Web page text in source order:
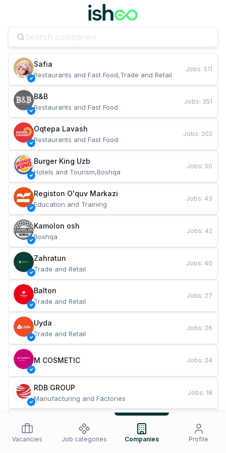
Safia
Restaurants and Fast Food,Trade and Retail
Jobs: 511
B&B
Restaurants and Fast Food
Jobs: 351
Oqtepa Lavash
Restaurants and Fast Food
Jobs: 202
Burger King Uzb
Hotels and Tourism,Boshqa
Jobs: 50
Registon O'quv Markazi
Education and Training
Jobs: 43
Kamolon osh
Boshqa
Jobs: 42
Zahratun
Trade and Retail
Jobs: 40
Balton
Trade and Retail
Jobs: 27
Uyda
Trade and Retail
Jobs: 26
M COSMETIC Jobs: 24
RDB GROUP
Manufacturing and Factories
Jobs: 18
Restaurants and Fast Food
Jobs
Vacancies Job categories Companies Profile